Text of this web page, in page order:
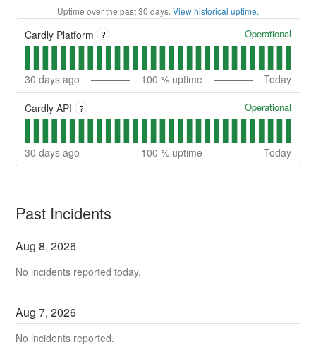
Uptime over the past30 days. View historical uptime.
Cardly Platform ? Operational
30 days ago 100 % uptime Today
Cardly API ? Operational
30 days ago 100 % uptime Today
Past Incidents
Aug8,2026
No incidents reported today.
Aug7,2026
No incidents reported.